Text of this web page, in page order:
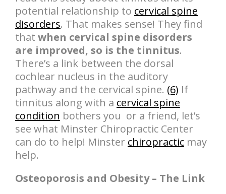
potential relationship to cervical spine
disorders. That makes sense! They find
that when cervical spine disorders
are improved, so is the tinnitus.
There’s a link between the dorsal
cochlear nucleus in the auditory
pathway and the cervical spine. (6) If
tinnitus along with a cervical spine
condition bothers you or a friend, let’s
see what Minster Chiropractic Center
can do to help! Minster chiropractic may
help.
Osteoporosis and Obesity – The Link